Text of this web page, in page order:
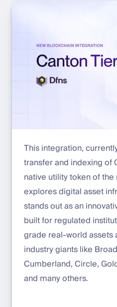
This integration,
transfer and indexing of
native utility token of
explores digital asset
stands out as an
built for regulated
grade real-world assets
industry giants like
Cumberland, Circle,
and many others.